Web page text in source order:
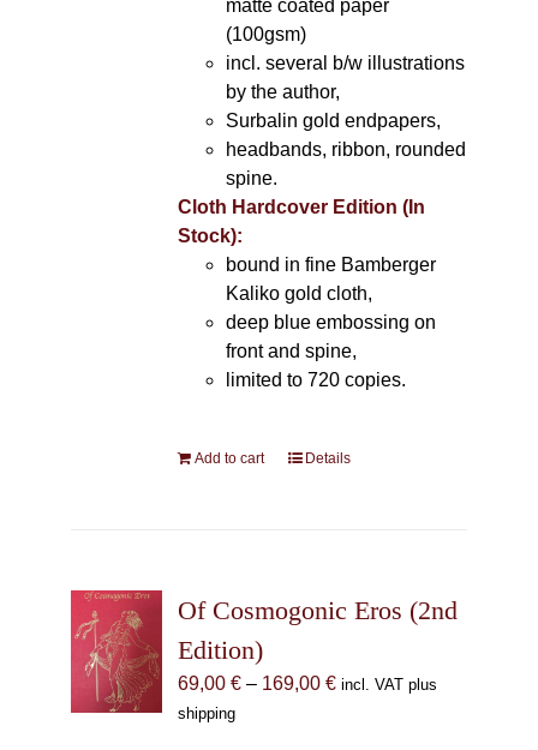
matte coated paper
(100gsm)
incl. several b/w illustrations
by the author,
Surbalin gold endpapers,
headbands, ribbon, rounded
spine.
Cloth Hardcover Edition (In
Stock):
bound in fine Bamberger
Kaliko gold cloth,
deep blue embossing on
front and spine,
limited to 720 copies.
Add to cart Details
Of Cosmogonic Eros (2nd
Edition)
69,00 € – 169,00 €Price
incl. VAT plus
shipping